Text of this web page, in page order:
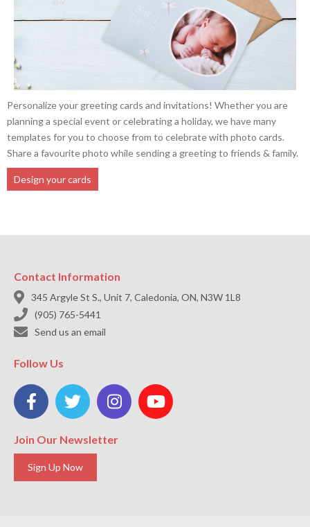
Personalize your greeting cards and invitations! Whether you are
planning a special event or celebrating a holiday, we have many
templates for you to choose from to celebrate with photo cards.
Share a favourite photo while sending a greeting to friends & family.
Design your cards
Contact Information
 345 Argyle St S., Unit 7, Caledonia, ON, N3W 1L8
 (905) 765-5441
 Send us an email
Follow Us
   
Join Our Newsletter
Sign Up Now